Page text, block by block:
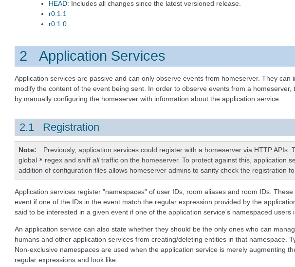
HEAD: Includes all changes since the latest versioned release.
r0.1.1
r0.1.0
2 Application Services
Application services are passive and can only observe events from homeserver. They
modify the content of the event being sent. In order to observe events from a
by manually configuring the homeserver with information about the application service.
2.1 Registration
Note
Previously, application services could register with a homeserver via HTTP
global * regex and sniff alltraffic on the homeserver. To protect against this, application
addition of configuration files allows homeserver admins to sanity check the registration
Application services register "namespaces" of user IDs, room aliases and room IDs.
event if one of the IDs in the event match the regular expression provided by the
said to be interested in a given event if one of the application service's namespaced
An application service can also state whether they should be the only ones who can
humans and other application services from creating/deleting entities in that namespace.
Non-exclusive namespaces are used when the application service is merely augmenting
regular expressions and look like: